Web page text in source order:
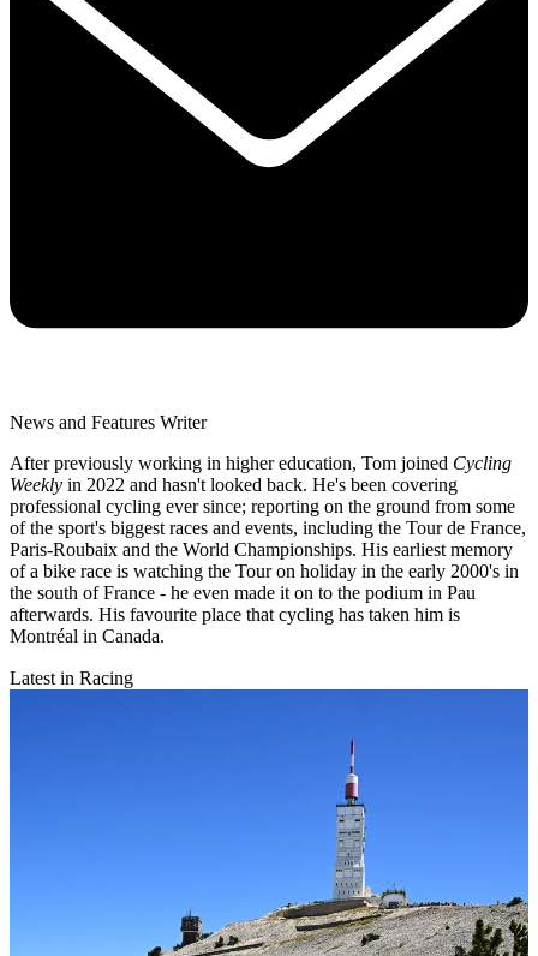
News and Features Writer
After previously working in higher education, Tom joined Cycling
Weekly in 2022 and hasn't looked back. He's been covering
professional cycling ever since; reporting on the ground from some
of the sport's biggest races and events, including the Tour de France,
Paris-Roubaix and the World Championships. His earliest memory
of a bike race is watching the Tour on holiday in the early 2000's in
the south of France - he even made it on to the podium in Pau
afterwards. His favourite place that cycling has taken him is
Montréal in Canada.
Latest in Racing